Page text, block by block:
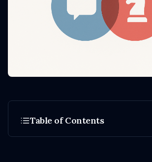
Table of Contents